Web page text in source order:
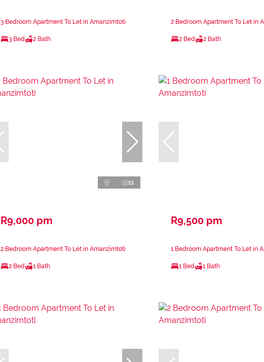
3 Bedroom Apartment To Let in Amanzimtoti
3 Bed 2 Bath
2 Bedroom Apartment To Let in
2 Bed 2 Bath
11
R9,000 pm
2 Bedroom Apartment To Let in Amanzimtoti
2 Bed 1 Bath
R9,500 pm
1 Bedroom Apartment To Let in
1 Bed 1 Bath